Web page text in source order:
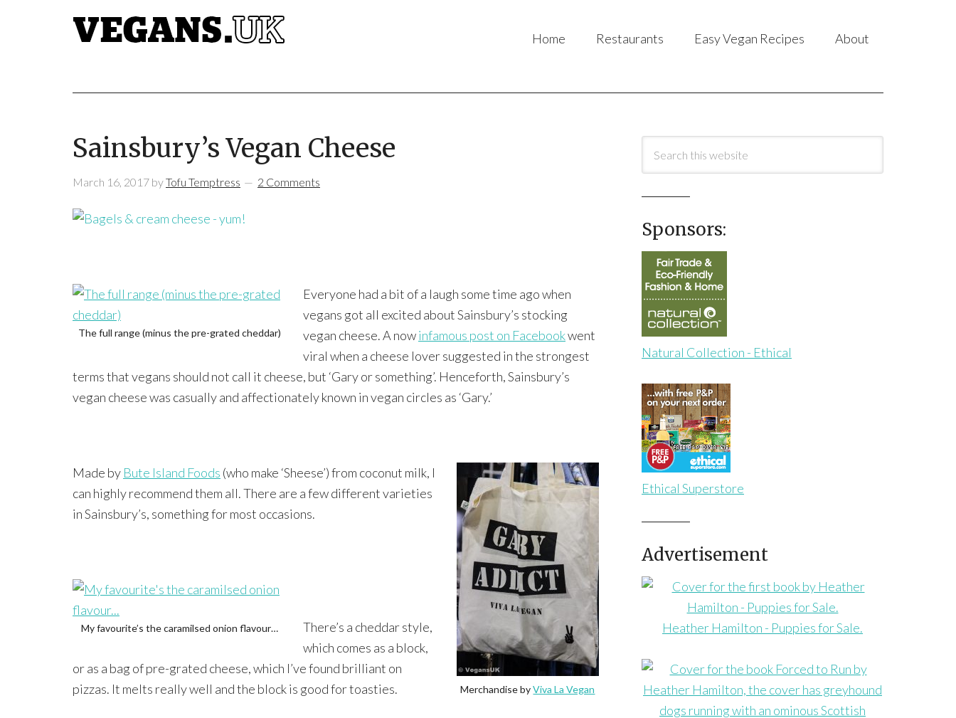
Home Restaurants Easy Vegan Recipes About
Sainsbury’s Vegan Cheese
March 16, 2017 byTofu Temptress 2 Comments
The full range (minus the pre-grated cheddar)
Everyone had a bit of a laugh some time ago when
vegans got all excited about Sainsbury’s stocking
vegan cheese. A nowinfamous post on Facebookwent
viral when a cheese lover suggested in the strongest
terms that vegans should not call it cheese, but ‘Gary or something’. Henceforth, Sainsbury’s
vegan cheese was casually and affectionately known in vegan circles as ‘Gary.’
Merchandise byViva La Vegan
Made by Bute Island Foods (who make ‘Sheese’) from coconut milk, I
can highly recommend them all. There are a few different varieties
in Sainsbury’s, something for most occasions.
My favourite’s the caramilsed onion flavour…
There’s a cheddar style,
which comes as a block,
or as a bag of pre-grated cheese, which I’ve found brilliant on
pizzas. It melts really well and the block is good for toasties.
Sponsors:
Natural Collection - Ethical
Ethical Superstore
Advertisement
Heather Hamilton - Puppies for Sale.